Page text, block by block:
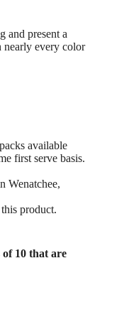
and present a
nearly every color
available
first serve basis.
Wenatchee,
product.
10 that are